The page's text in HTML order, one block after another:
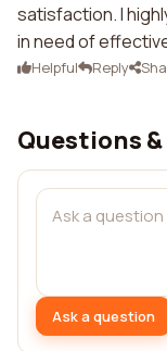
satisfaction. I
in need of
Helpful Reply
Questions
Ask a question